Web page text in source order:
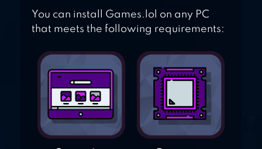
You can install Games.lol on any PC
that meets the following requirements: